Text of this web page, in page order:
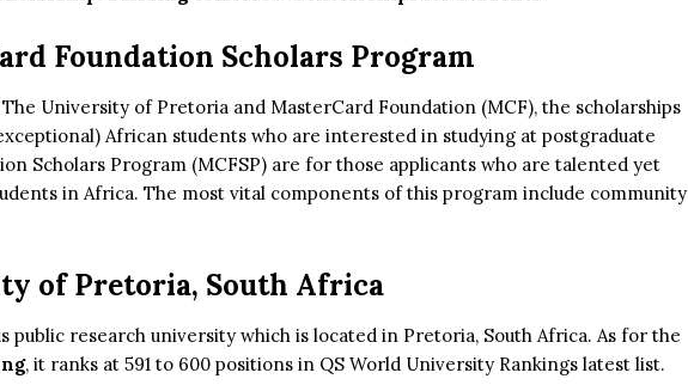
Foundation Scholars Program
University of Pretoria and MasterCard Foundation (MCF), the scholarships
African students who are interested in studying at postgraduate
Scholars Program (MCFSP) are for those applicants who are talented yet
in Africa. The most vital components of this program include community
of Pretoria, South Africa
public research university which is located in Pretoria, South Africa. As for the
, it ranks at 591 to 600 positions in QS World University Rankings latest list.